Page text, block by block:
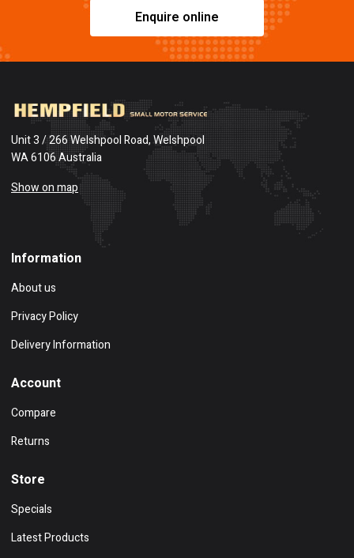
Enquire online
Unit 3 / 266 Welshpool Road, Welshpool
WA 6106 Australia
Show on map
Information
About us
Privacy Policy
Delivery Information
Account
Compare
Returns
Store
Specials
Latest Products